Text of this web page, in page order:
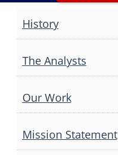
History
The Analysts
Our Work
Mission Statement